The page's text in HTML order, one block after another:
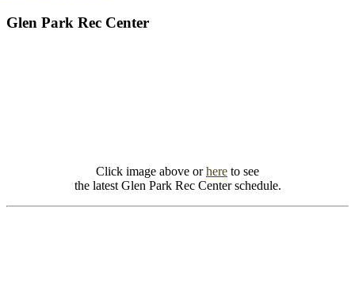
Glen Park Rec Center
Click image above orhere to see
the latest Glen Park Rec Center schedule.